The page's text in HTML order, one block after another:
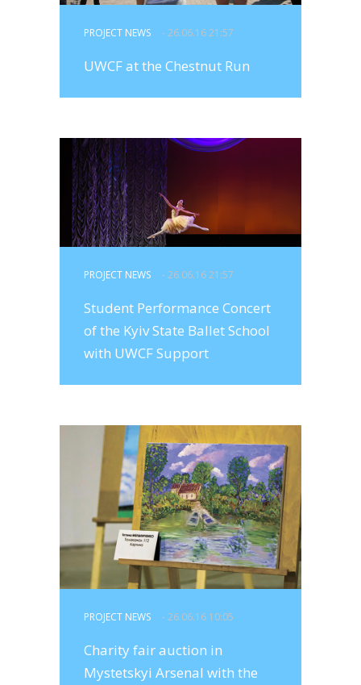
PROJECT NEWS - 26.06.16 21:57
UWCF at the Chestnut Run
PROJECT NEWS - 26.06.16 21:57
Student Performance Concert
of the Kyiv State Ballet School
with UWCF Support
PROJECT NEWS - 26.06.16 10:05
Charity fair auction in
Mystetskyi Arsenal with the